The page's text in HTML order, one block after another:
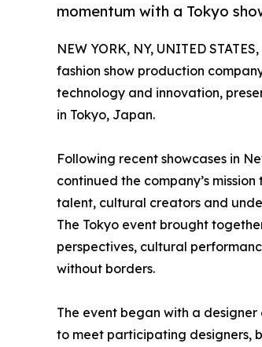
momentum with a Tokyo
NEW YORK, NY, UNITED
fashion show production
technology and innovation,
in Tokyo, Japan.
Following recent showcases in
continued the company’s
talent, cultural creators and
The Tokyo event brought
perspectives, cultural
without borders.
The event began with a
to meet participating designers,